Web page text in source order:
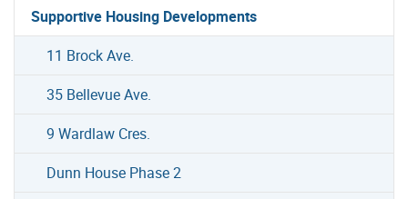
Supportive Housing Developments
11 Brock Ave.
35 Bellevue Ave.
9 Wardlaw Cres.
Dunn House Phase 2